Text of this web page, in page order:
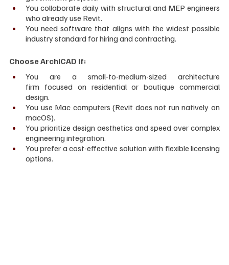
You collaborate daily with structural and MEP engineers
who already use Revit.
You need software that aligns with the widest possible
industry standard for hiring and contracting.
Choose ArchiCAD if:
You are a small-to-medium-sized architecture
firm focused on residential or boutique commercial
design.
You use Mac computers (Revit does not run natively on
macOS).
You prioritize design aesthetics and speed over complex
engineering integration.
You prefer a cost-effective solution with flexible licensing
options.